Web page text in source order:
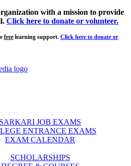
with a mission to provide
Click here to donate or volunteer.
free learning support. Click here to donate or
SARKARI JOB EXAMS
ENTRANCE EXAMS
EXAM CALENDAR
SCHOLARSHIPS